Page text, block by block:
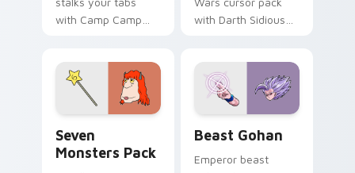
with Camp Camp
with Darth Sidious
from the crossover
slingshot saga.
Seven
Monsters Pack
Beast Gohan
Emperor beast